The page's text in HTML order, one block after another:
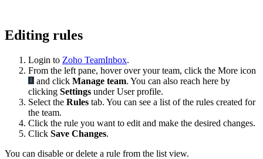
Editing rules
Login to Zoho TeamInbox.
From the left pane, hover over your team, click the More icon
and click Manage team. You can also reach here by
clicking Settings under User profile.
Select the Rules tab. You can see a list of the rules created for
the team.
Click the rule you want to edit and make the desired changes.
Click Save Changes.
You can disable or delete a rule from the list view.